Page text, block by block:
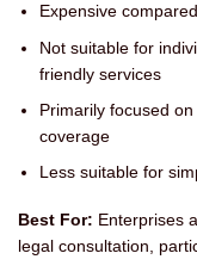
Expensive
Not suitable for
friendly services
Primarily focused
coverage
Less suitable for
Best For: Enterprises
legal consultation,